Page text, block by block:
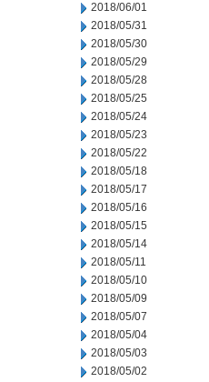
2018/06/01
2018/05/31
2018/05/30
2018/05/29
2018/05/28
2018/05/25
2018/05/24
2018/05/23
2018/05/22
2018/05/18
2018/05/17
2018/05/16
2018/05/15
2018/05/14
2018/05/11
2018/05/10
2018/05/09
2018/05/07
2018/05/04
2018/05/03
2018/05/02